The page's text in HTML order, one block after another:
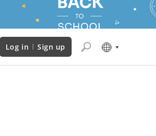
Log in Sign up